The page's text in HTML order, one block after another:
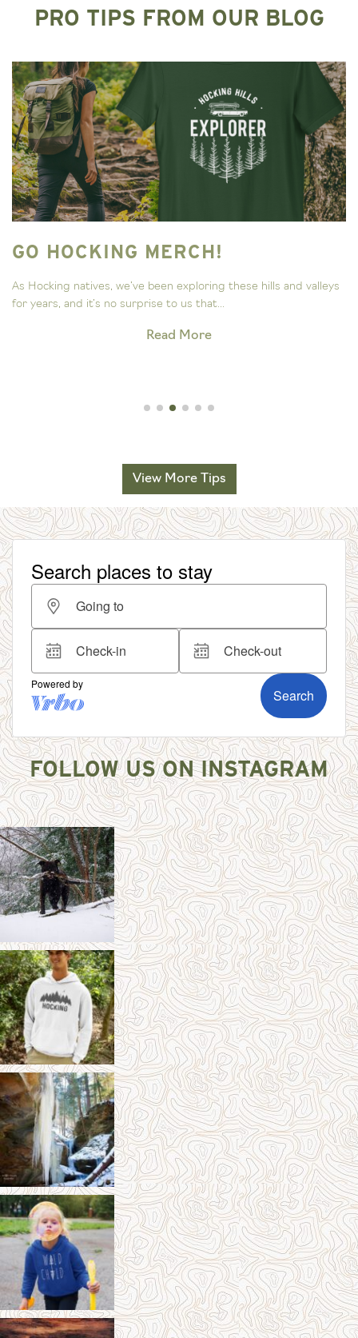
PRO TIPS FROM OUR BLOG
GO HOCKING MERCH!
As Hocking natives, we’ve been exploring these hills and valleys
for years, and it’s no surprise to us that...
Read More
View More Tips
FOLLOW US ON INSTAGRAM